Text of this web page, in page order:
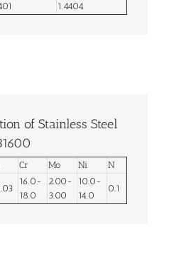
1.4404
of Stainless Steel
Cr Mo Ni N
16.0-
18.0
2.00-
3.00
10.0-
14.0
0.1